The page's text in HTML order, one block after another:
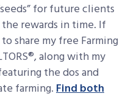
for future clients
rewards in time. If
share my free Farming
along with my
the dos and
farming.Find both